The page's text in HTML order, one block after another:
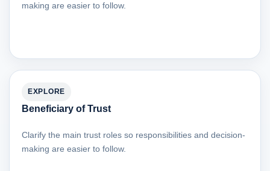
making are easier to follow.
EXPLORE
Beneficiary of Trust
Clarify the main trust roles so responsibilities and decision-
making are easier to follow.